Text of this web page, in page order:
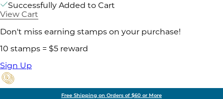
Successfully Added to Cart
View Cart
Don't miss earning stamps on your purchase!
10 stamps = $5 reward
Sign Up
Free Shipping on Orders of $60 or More